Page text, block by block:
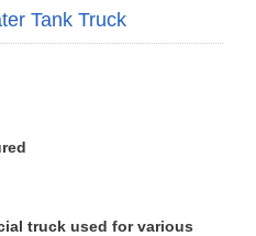
Tank Truck
truck used for various